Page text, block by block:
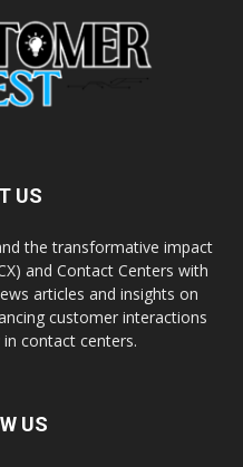
US
the transformative impact
and Contact Centers with
articles and insights on
customer interactions
contact centers.
US